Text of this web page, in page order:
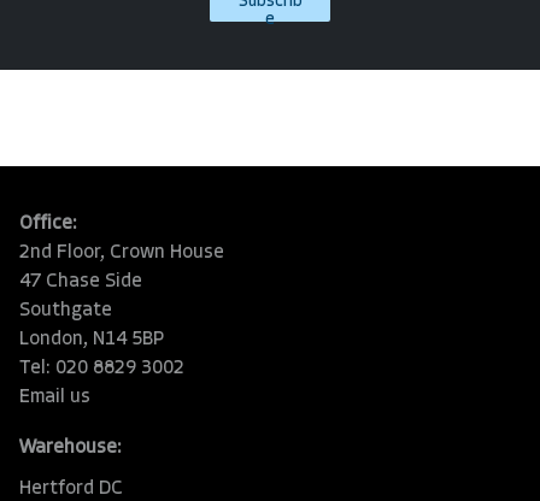
e
Office:
2nd Floor, Crown House
47 Chase Side
Southgate
London, N14 5BP
Tel: 020 8829 3002
Email us
Warehouse:
Hertford DC